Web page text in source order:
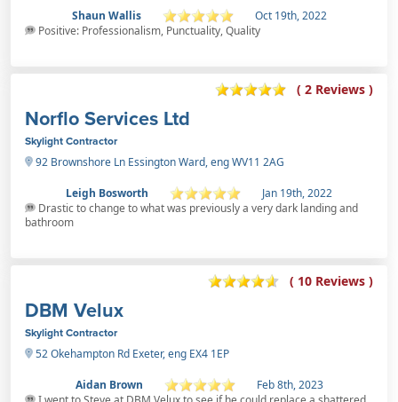
Shaun Wallis
Oct 19th, 2022
Positive: Professionalism, Punctuality, Quality
( 2 Reviews )
Norflo Services Ltd
Skylight Contractor
92 Brownshore Ln Essington Ward, eng WV11 2AG
Leigh Bosworth
Jan 19th, 2022
Drastic to change to what was previously a very dark landing and
bathroom
( 10 Reviews )
DBM Velux
Skylight Contractor
52 Okehampton Rd Exeter, eng EX4 1EP
Aidan Brown
Feb 8th, 2023